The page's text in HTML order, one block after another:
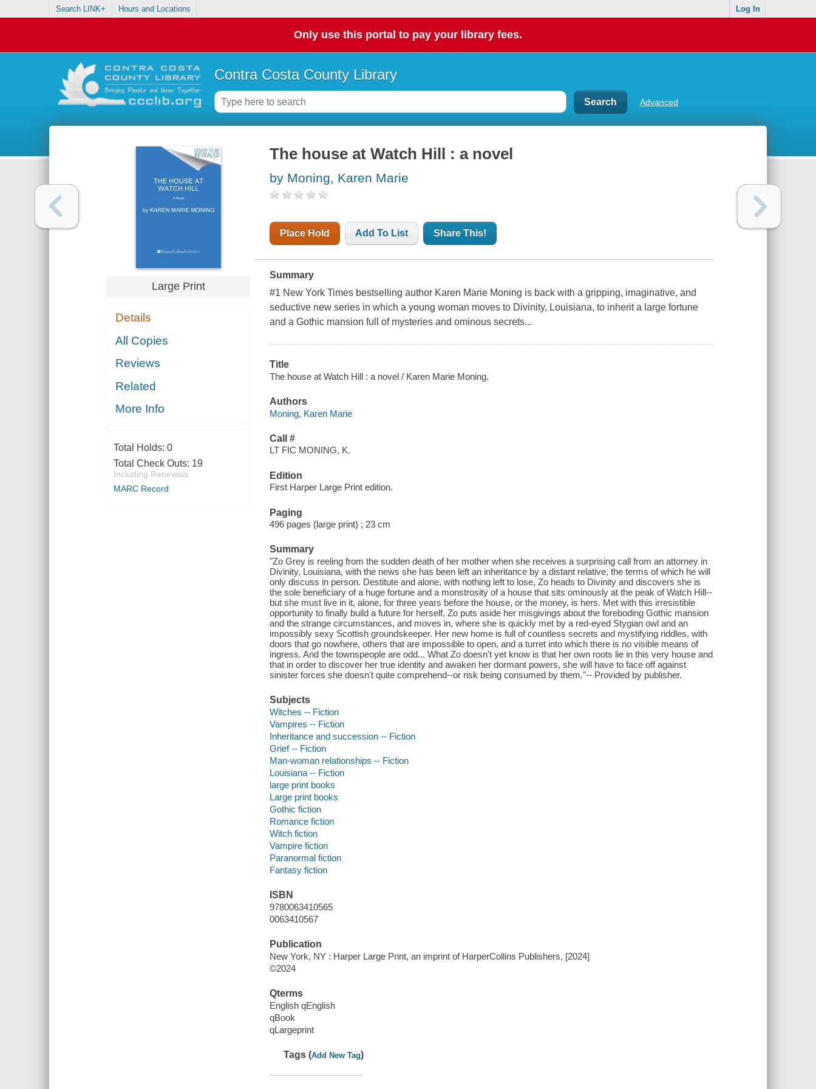
Search LINK+ Hours and Locations Log In
Only use this portal to pay your library fees.
Contra Costa County Library
Advanced
Large Print
Details
All Copies
Reviews
Related
More Info
Total Holds: 0
Total Check Outs: 19
Including Renewals
MARC Record
The house at Watch Hill : a novel
by Moning, Karen Marie
Place Hold Add To List Share This!
Summary
#1 New York Times bestselling author Karen Marie Moning is back with a gripping, imaginative, and
seductive new series in which a young woman moves to Divinity, Louisiana, to inherit a large fortune
and a Gothic mansion full of mysteries and ominous secrets...
Title
The house at Watch Hill : a novel / Karen Marie Moning.
Authors
Moning, Karen Marie
Call #
LT FIC MONING, K.
Edition
First Harper Large Print edition.
Paging
496 pages (large print) ; 23 cm
Summary
"Zo Grey is reeling from the sudden death of her mother when she receives a surprising call from an attorney in
Divinity, Louisiana, with the news she has been left an inheritance by a distant relative, the terms of which he will
only discuss in person. Destitute and alone, with nothing left to lose, Zo heads to Divinity and discovers she is
the sole beneficiary of a huge fortune and a monstrosity of a house that sits ominously at the peak of Watch Hill--
but she must live in it, alone, for three years before the house, or the money, is hers. Met with this irresistible
opportunity to finally build a future for herself, Zo puts aside her misgivings about the foreboding Gothic mansion
and the strange circumstances, and moves in, where she is quickly met by a red-eyed Stygian owl and an
impossibly sexy Scottish groundskeeper. Her new home is full of countless secrets and mystifying riddles, with
doors that go nowhere, others that are impossible to open, and a turret into which there is no visible means of
ingress. And the townspeople are odd... What Zo doesn't yet know is that her own roots lie in this very house and
that in order to discover her true identity and awaken her dormant powers, she will have to face off against
sinister forces she doesn't quite comprehend--or risk being consumed by them."-- Provided by publisher.
Subjects
Witches -- Fiction
Vampires -- Fiction
Inheritance and succession -- Fiction
Grief -- Fiction
Man-woman relationships -- Fiction
Louisiana -- Fiction
large print books
Large print books
Gothic fiction
Romance fiction
Witch fiction
Vampire fiction
Paranormal fiction
Fantasy fiction
ISBN
9780063410565
0063410567
Publication
New York, NY : Harper Large Print, an imprint of HarperCollins Publishers, [2024]
©2024
Qterms
English qEnglish
qBook
qLargeprint
Tags (Add New Tag)